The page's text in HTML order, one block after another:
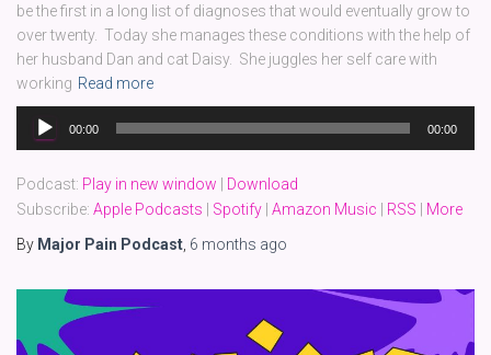
be the first in a long list of diagnoses that would eventually grow to
over twenty. Today she manages these conditions with the help of
her husband Dan and cat Daisy. She juggles her self care with
working Read more
Audio
Player
00:00 00:00
Podcast: Play in new window
Download
Subscribe: Apple Podcasts Spotify Amazon Music RSS
More
By Major Pain Podcast 6 months ago